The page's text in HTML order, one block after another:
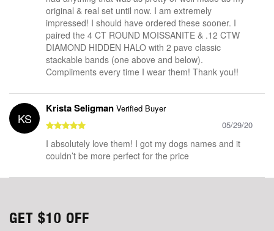
original & real set until now. I am extremely
impressed! I should have ordered these sooner. I
paired the 4 CT ROUND MOISSANITE & .12 CTW
DIAMOND HIDDEN HALO with 2 pave classic
stackable bands (one above and below).
Compliments every time I wear them! Thank you!!
KS
Krista Seligman Verified Buyer
05/29/20
I absolutely love them! I got my dogs names and it
couldn’t be more perfect for the price
GET $10 OFF